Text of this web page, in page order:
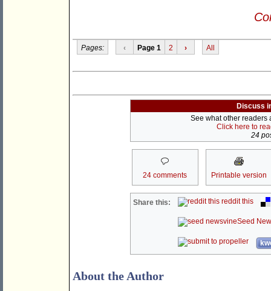
Pages: ‹ Page 1 2 › All
Discuss
See what other readers
Click here to
24
24 comments Printable version
Share this: reddit this
Seed
About the Author